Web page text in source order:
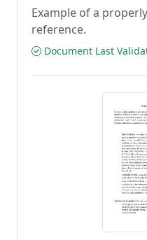
Example of a
reference.
Document Last